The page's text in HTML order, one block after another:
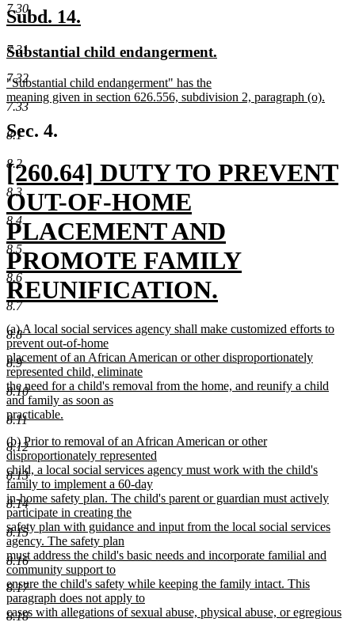
7.30
7.31
7.32
7.33
8.1
8.2
8.3
8.4
8.5
8.6
8.7
8.8
8.9
8.10
8.11
8.12
8.13
8.14
8.15
8.16
8.17
8.18
text
end
new
begin
Subd. 14.
end
new
begin
Substantial child endangerment.
new
text
begin
"Substantial child endangerment" has the
meaning given in section 626.556, subdivision 2, paragraph (o).
new
text
end
Sec. 4.
new
text
begin
[260.64] DUTY TO PREVENT
OUT-OF-HOME
PLACEMENT AND
PROMOTE FAMILY
REUNIFICATION.
new
text
end
new
text
begin
(a) A local social services agency shall make customized efforts to
prevent out-of-home
placement of an African American or other disproportionately
represented child, eliminate
the need for a child's removal from the home, and reunify a child
and family as soon as
practicable.
new
text
end
new
text
begin
(b) Prior to removal of an African American or other
disproportionately represented
child, a local social services agency must work with the child's
family to implement a 60-day
in-home safety plan. The child's parent or guardian must actively
participate in creating the
safety plan with guidance and input from the local social services
agency. The safety plan
must address the child's basic needs and incorporate familial and
community support to
ensure the child's safety while keeping the family intact. This
paragraph does not apply to
cases with allegations of sexual abuse, physical abuse, or egregious